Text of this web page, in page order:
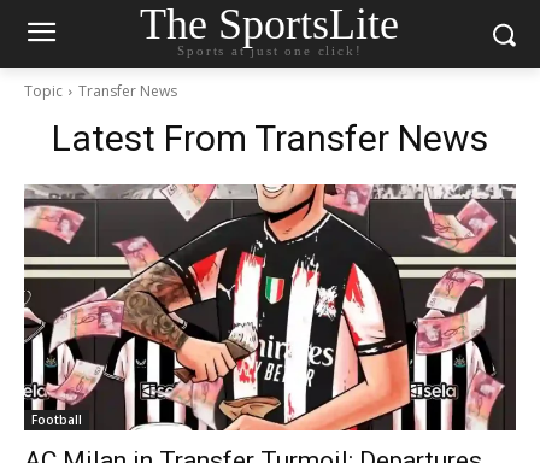
The SportsLite
Sports at just one click!
Topic Transfer News
Latest From Transfer News
Football